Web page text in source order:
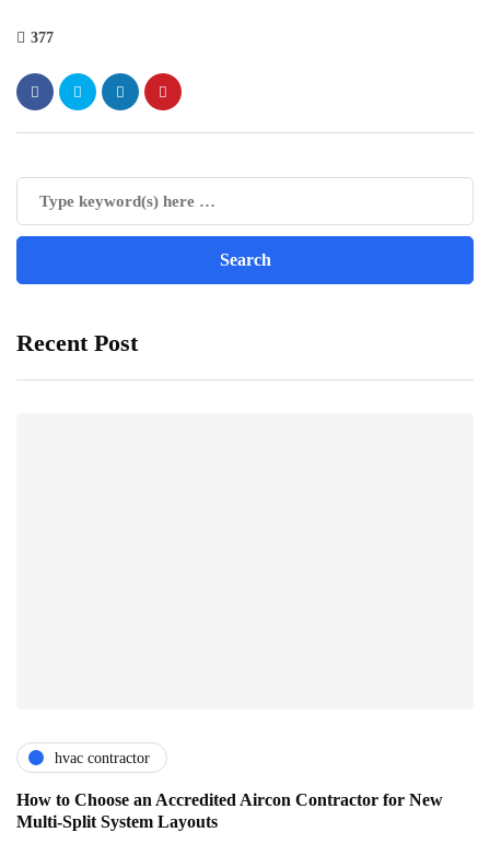
377
Recent Post
hvac contractor
How to Choose an Accredited Aircon Contractor for New
Multi-Split System Layouts